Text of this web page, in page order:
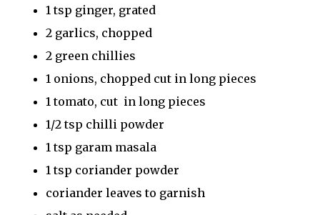
1 tsp ginger, grated
2 garlics, chopped
2 green chillies
1 onions, chopped cut in long pieces
1 tomato, cut in long pieces
1/2 tsp chilli powder
1 tsp garam masala
1 tsp coriander powder
coriander leaves to garnish